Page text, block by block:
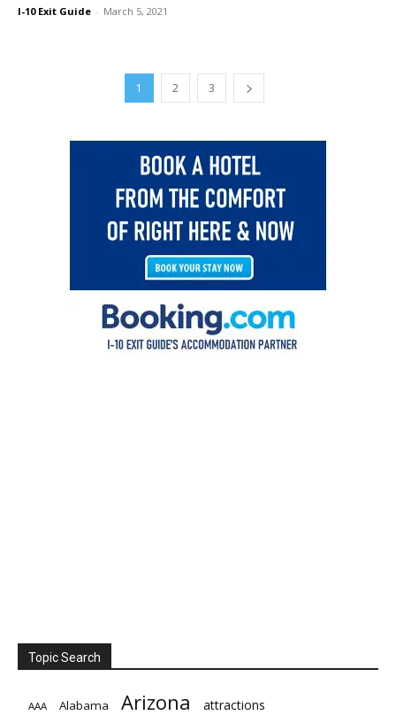
I-10 Exit Guide - March 5, 2021
1 2 3
Topic Search
AAA Alabama Arizona attractions